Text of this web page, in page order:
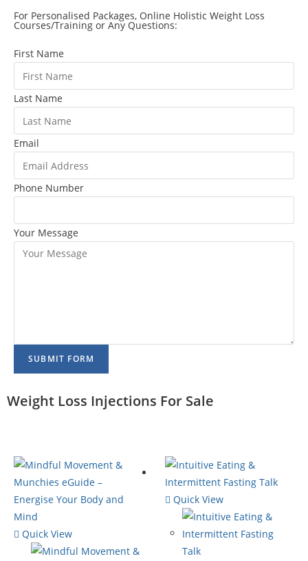
For Personalised Packages, Online Holistic Weight Loss
Courses/Training or Any Questions:
First Name
Last Name
Email
Phone Number
Your Message
SUBMIT FORM
Weight Loss Injections For Sale
Quick View
Quick View